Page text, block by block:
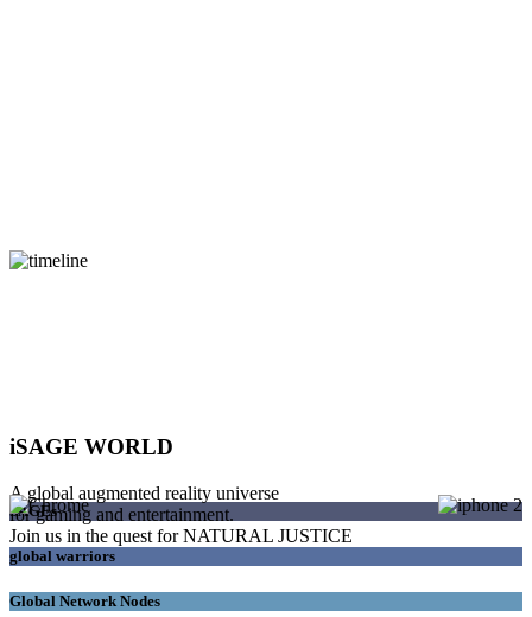
iSAGE WORLD
A global augmented reality universe
for gaming and entertainment.
Join us in the quest for NATURAL JUSTICE
SAGEs
global warriors
Global Network Nodes